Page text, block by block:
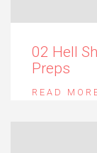
02 Hell
Preps
READ